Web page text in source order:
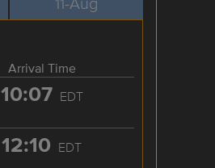
Arrival Time
10:07 EDT
12:10 EDT